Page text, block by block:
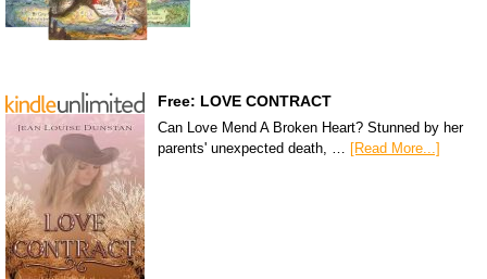
Free: LOVE CONTRACT
Can Love Mend A Broken Heart? Stunned by her
parents' unexpected death, … [Read More...]